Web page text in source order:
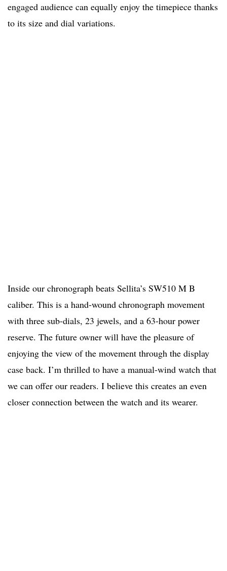
engaged audience can equally enjoy the timepiece thanks
to its size and dial variations.
Inside our chronograph beats Sellita’s SW510 M B
caliber. This is a hand-wound chronograph movement
with three sub-dials, 23 jewels, and a 63-hour power
reserve. The future owner will have the pleasure of
enjoying the view of the movement through the display
case back. I’m thrilled to have a manual-wind watch that
we can offer our readers. I believe this creates an even
closer connection between the watch and its wearer.